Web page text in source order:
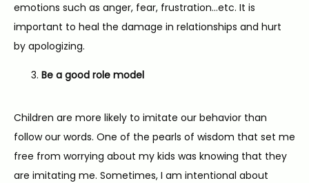
emotions such as anger, fear, frustration…etc. It is
important to heal the damage in relationships and hurt
by apologizing.
Be a good role model
Children are more likely to imitate our behavior than
follow our words. One of the pearls of wisdom that set me
free from worrying about my kids was knowing that they
are imitating me. Sometimes, I am intentional about